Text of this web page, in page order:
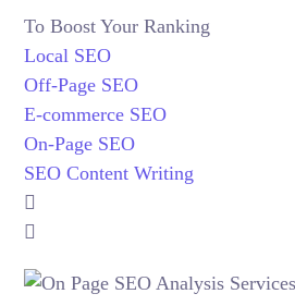
To Boost Your Ranking
Local SEO
Off-Page SEO
E-commerce SEO
On-Page SEO
SEO Content Writing